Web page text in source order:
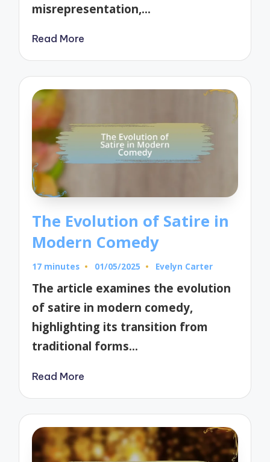
misrepresentation,…
Read More
The Evolution of Satire in
Modern Comedy
17 minutes 01/05/2025
Posted
Evelyn Carter
The article examines the evolution
of satire in modern comedy,
highlighting its transition from
traditional forms…
Read More